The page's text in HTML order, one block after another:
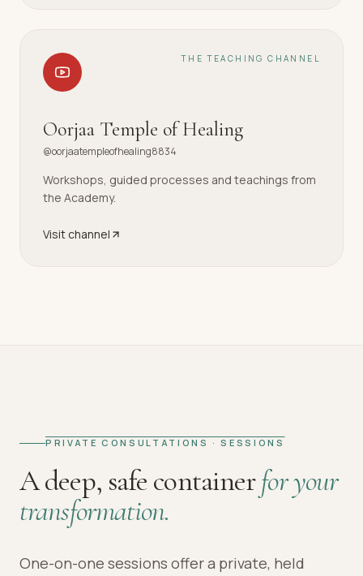
THE TEACHING CHANNEL
Oorjaa Temple of Healing
@oorjaatempleofhealing8834
Workshops, guided processes and teachings from
the Academy.
Visit channel
PRIVATE CONSULTATIONS · SESSIONS
A deep, safe containerfor your
transformation.
One-on-one sessions offer a private, held